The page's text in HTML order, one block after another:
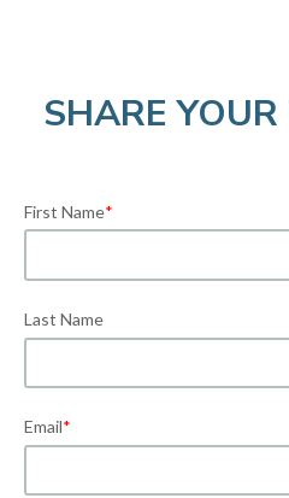
SHARE
First Name*
Last Name
Email*